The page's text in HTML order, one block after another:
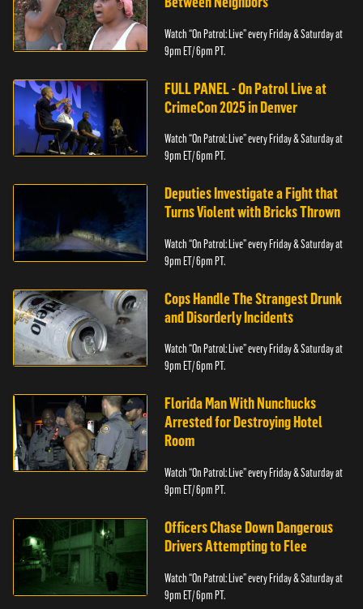
Watch “On Patrol: Live” every Friday & Saturday at
9pm ET/ 6pm PT.
FULL PANEL - On Patrol Live at
CrimeCon 2025 in Denver
Watch “On Patrol: Live” every Friday & Saturday at
9pm ET/ 6pm PT.
Deputies Investigate a Fight that
Turns Violent with Bricks Thrown
Watch “On Patrol: Live” every Friday & Saturday at
9pm ET/ 6pm PT.
Cops Handle The Strangest Drunk
and Disorderly Incidents
Watch “On Patrol: Live” every Friday & Saturday at
9pm ET/ 6pm PT.
Florida Man With Nunchucks
Arrested for Destroying Hotel
Room
Watch “On Patrol: Live” every Friday & Saturday at
9pm ET/ 6pm PT.
Officers Chase Down Dangerous
Drivers Attempting to Flee
Watch “On Patrol: Live” every Friday & Saturday at
9pm ET/ 6pm PT.